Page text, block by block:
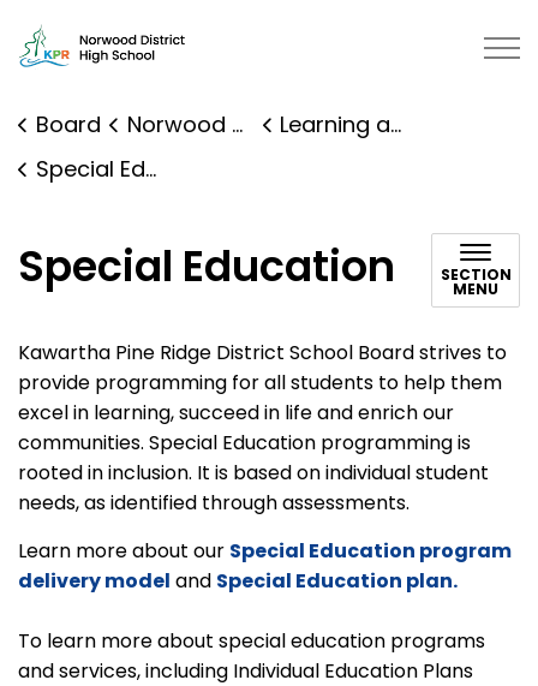
Norwood District High School | Kawartha Pine Ridge
Board Norwood District High School
Learning and Programs
Special Education
Special Education SECTION
MENU
Kawartha Pine Ridge District School Board strives to
provide programming for all students to help them
excel in learning, succeed in life and enrich our
communities. Special Education programming is
rooted in inclusion. It is based on individual student
needs, as identified through assessments.
Learn more about our Special Education program
delivery model and Special Education plan.
To learn more about special education programs
and services, including Individual Education Plans